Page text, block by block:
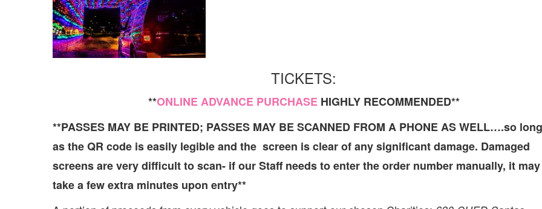
TICKETS:
**ONLINE ADVANCE PURCHASEHIGHLY RECOMMENDED**
**PASSES MAY BE PRINTED; PASSES MAY BE SCANNED FROM A PHONE AS WELL….so long
as the QR code is easily legible and the screen is clear of any significant damage. Damaged
screens are very difficult to scan- if our Staff needs to enter the order number manually, it may
take a few extra minutes upon entry**